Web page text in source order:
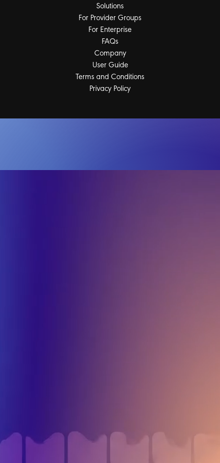
Solutions
For Provider Groups
For Enterprise
FAQs
Company
User Guide
Terms and Conditions
Privacy Policy